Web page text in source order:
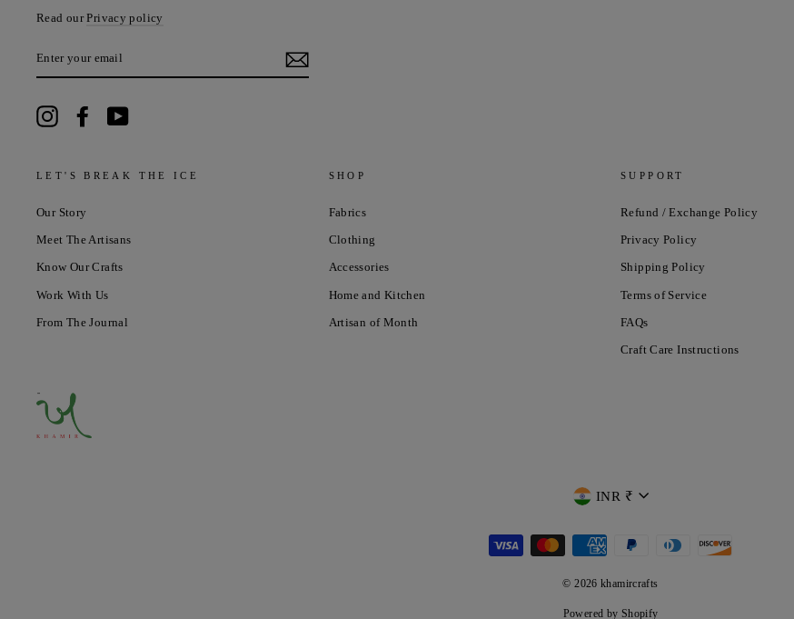
Read ourPrivacy policy
YOUR
InstagramFacebook
LET'S BREAK THE ICE
Our Story
Meet The Artisans
Know Our Crafts
Work With Us
From The Journal
SHOP
Fabrics
Clothing
Accessories
Home and Kitchen
Artisan of Month
SUPPORT
Refund / Exchange Policy
Privacy Policy
Shipping Policy
Terms of Service
FAQs
Craft Care Instructions
CURRENCY
INR ₹
© 2026 khamircrafts
Powered by Shopify